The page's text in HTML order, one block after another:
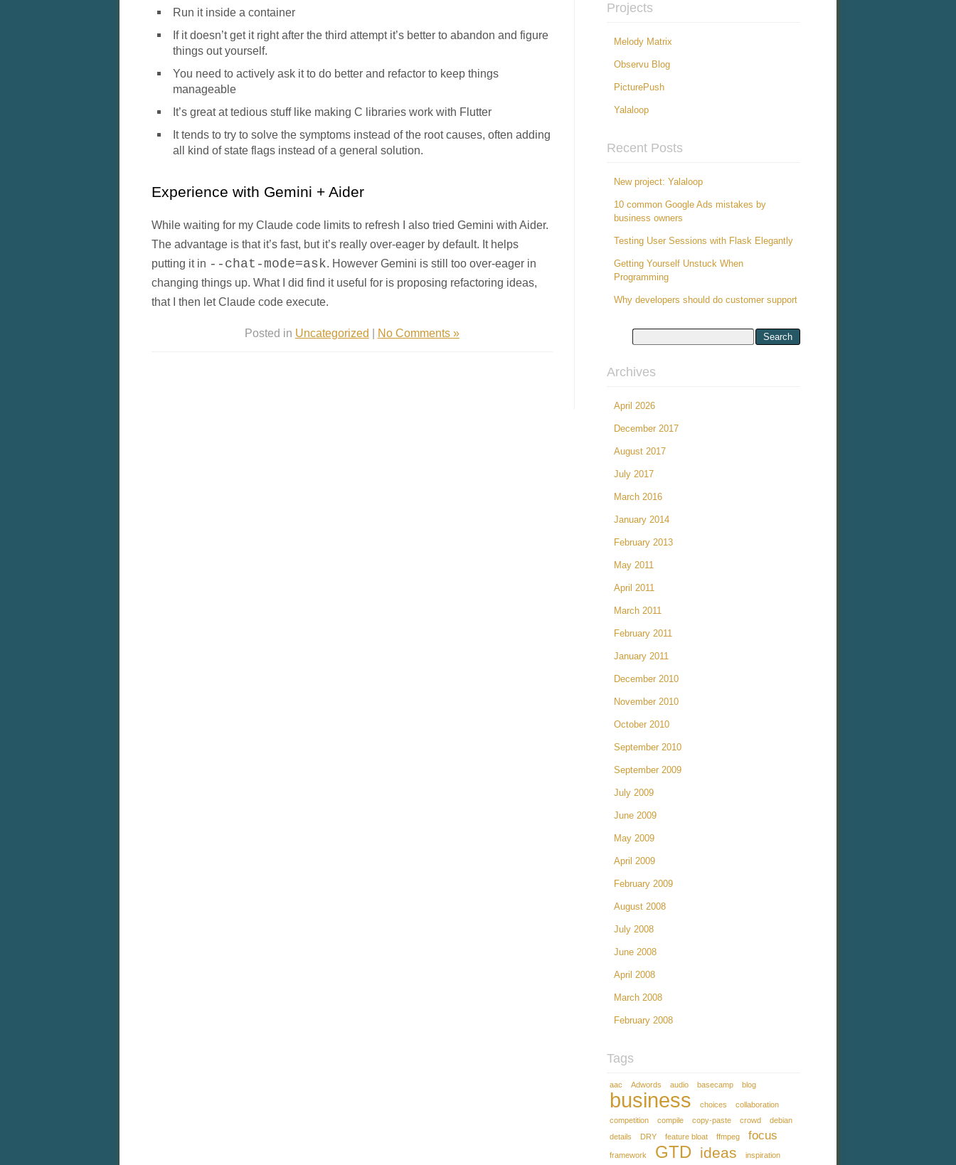
Run it inside a container
If it doesn’t get it right after the third attempt it’s better to abandon and figure
things out yourself.
You need to actively ask it to do better and refactor to keep things
manageable
It’s great at tedious stuff like making C libraries work with Flutter
It tends to try to solve the symptoms instead of the root causes, often adding
all kind of state flags instead of a general solution.
Experience with Gemini + Aider
While waiting for my Claude code limits to refresh I also tried Gemini with Aider.
The advantage is that it’s fast, but it’s really over-eager by default. It helps
putting it in --chat-mode=ask. However Gemini is still too over-eager in
changing things up. What I did find it useful for is proposing refactoring ideas,
that I then let Claude code execute.
Posted in Uncategorized | No Comments »
Projects
Melody Matrix
Observu Blog
PicturePush
Yalaloop
Recent Posts
New project: Yalaloop
10 common Google Ads mistakes by
business owners
Testing User Sessions with Flask Elegantly
Getting Yourself Unstuck When
Programming
Why developers should do customer support
Archives
April 2026
December 2017
August 2017
July 2017
March 2016
January 2014
February 2013
May 2011
April 2011
March 2011
February 2011
January 2011
December 2010
November 2010
October 2010
September 2010
September 2009
July 2009
June 2009
May 2009
April 2009
February 2009
August 2008
July 2008
June 2008
April 2008
March 2008
February 2008
Tags
aac Adwords audio basecamp blog
business choices
collaboration
competition
compile copy-paste crowd
debian
details
DRY feature bloat ffmpeg focus
framework GTD ideas inspiration